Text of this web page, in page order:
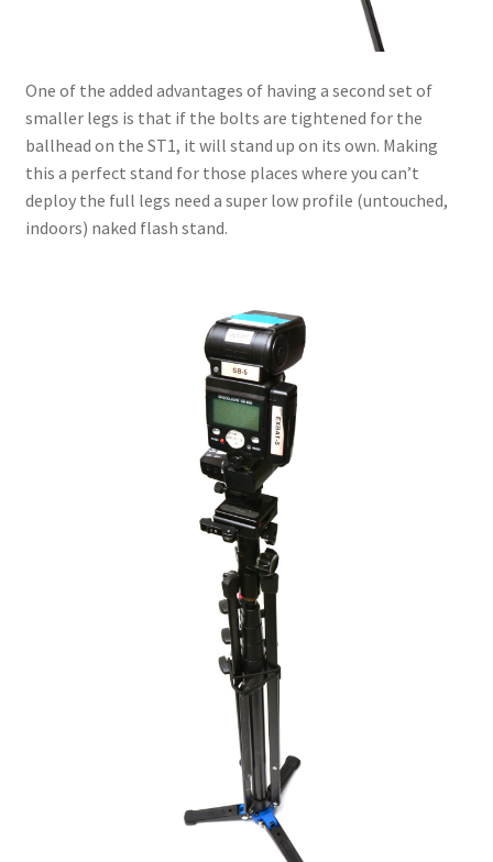
One of the added advantages of having a second set of
smaller legs is that if the bolts are tightened for the
ballhead on the ST1, it will stand up on its own. Making
this a perfect stand for those places where you can’t
deploy the full legs need a super low profile (untouched,
indoors) naked flash stand.